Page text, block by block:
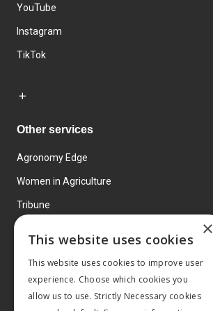
YouTube
Instagram
TikTok
Other services
Agronomy Edge
Women in Agriculture
Tribune
×
This website uses cookies
This website uses cookies to improve user
experience. Choose which cookies you
allow us to use. Strictly Necessary cookies